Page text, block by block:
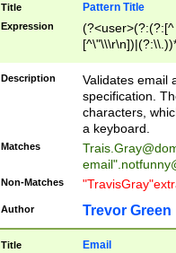
Title Pattern Title
Expression
(?:[^
(?:\\.))*\])))*)
Description
Validates email
specification.
characters,
a keyboard.
Matches
email"
Non-Matches
Author Trevor Green
Title Email